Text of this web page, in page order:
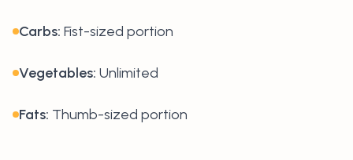
Carbs: Fist-sized portion
Vegetables: Unlimited
Fats: Thumb-sized portion